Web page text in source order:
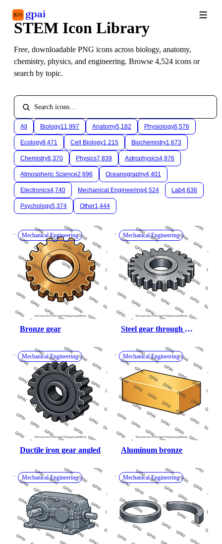
Library What's new Blog
STEM Icon Library
Free, downloadable PNG icons across biology, anatomy,
chemistry, physics, and engineering. Browse 4,524 icons or
search by topic.
All Biology11,997 Anatomy5,182 Physiology6,576
Ecology8,471 Cell Biology1,215 Biochemistry1,673
Chemistry6,370 Physics7,839 Astrophysics4,976
Atmospheric Science2,696 Oceanography4,401
Electronics4,740 Mechanical Engineering4,524 Lab4,636
Psychology5,374 Other1,444
Mechanical Engineering
Bronze gear
Mechanical Engineering
Steel gear through
Mechanical Engineering
Ductile iron gear angled
Mechanical Engineering
Aluminum bronze
Mechanical Engineering Mechanical Engineering